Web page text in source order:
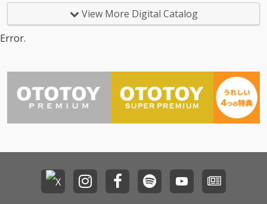
View More Digital Catalog
Error.